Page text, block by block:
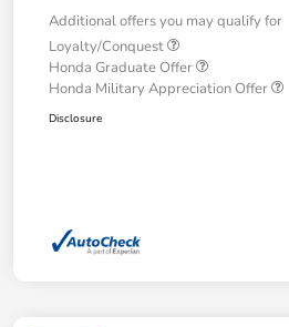
Additional offers you may qualify for
Loyalty/Conquest
Honda Graduate Offer
Honda Military Appreciation Offer
Disclosure